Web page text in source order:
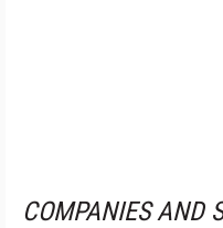
COMPANIES AND